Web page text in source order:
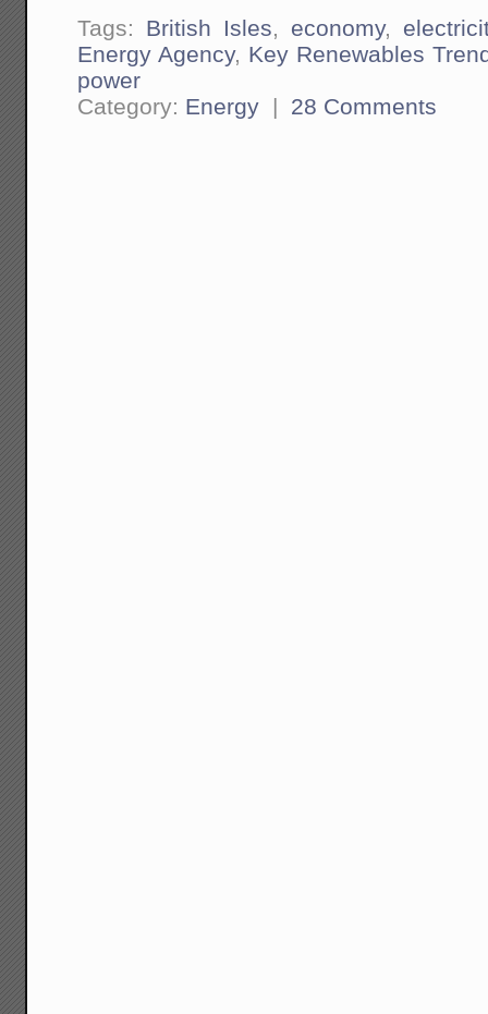
Tags: British Isles, economy,
Energy Agency, Key Renewables
power
Category: Energy | 28 Comments